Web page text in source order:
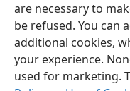
are necessary to
be refused. You can
additional cookies,
your experience.
used for marketing.
Copyright© 2026 Watch
Terms of Use